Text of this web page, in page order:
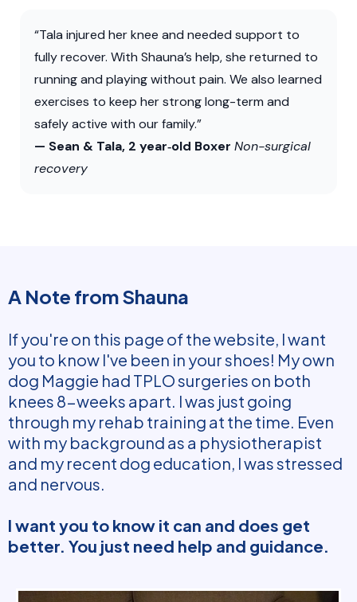
“Tala injured her knee and needed support to
fully recover. With Shauna’s help, she returned to
running and playing without pain. We also learned
exercises to keep her strong long-term and
safely active with our family.”
— Sean & Tala, 2 year‑old Boxer Non-surgical
recovery
A Note from Shauna
If you're on this page of the website, I want
you to know I've been in your shoes! My own
dog Maggie had TPLO surgeries on both
knees 8-weeks apart. I was just going
through my rehab training at the time. Even
with my background as a physiotherapist
and my recent dog education, I was stressed
and nervous.
I want you to know it can and does get
better. You just need help and guidance.